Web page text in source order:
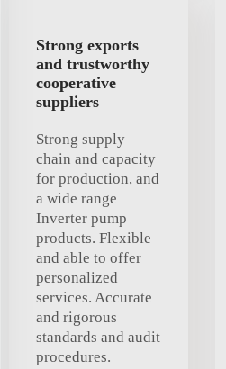
Strong exports
and trustworthy
cooperative
suppliers
Strong supply
chain and capacity
for production, and
a wide range
Inverter pump
products. Flexible
and able to offer
personalized
services. Accurate
and rigorous
standards and audit
procedures.